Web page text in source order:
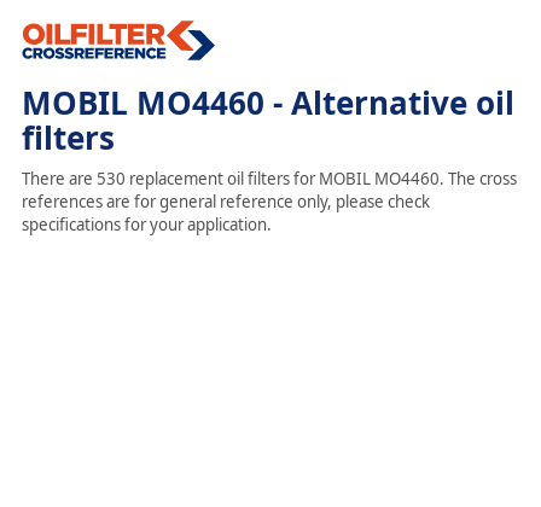
MOBIL MO4460 - Alternative oil
filters
There are 530 replacement oil filters for MOBIL MO4460. The cross
references are for general reference only, please check
specifications for your application.